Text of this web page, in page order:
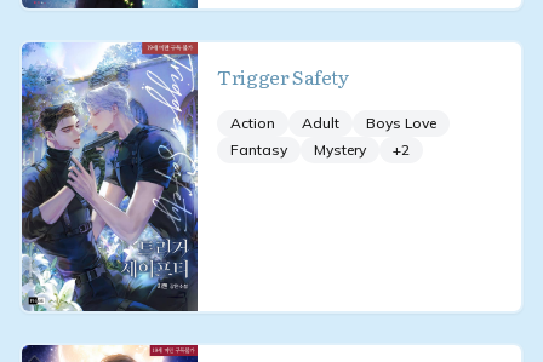
Trigger Safety
Action Adult
Boys Love
Fantasy
Mystery +2